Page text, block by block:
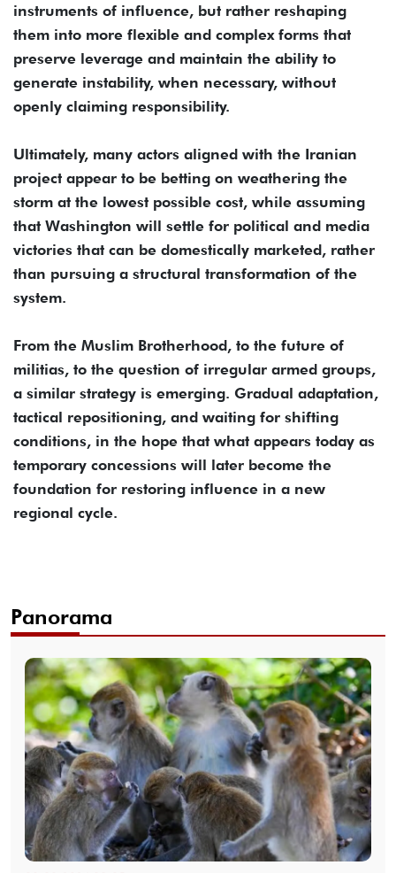
instruments of influence, but rather reshaping
them into more flexible and complex forms that
preserve leverage and maintain the ability to
generate instability, when necessary, without
openly claiming responsibility.
Ultimately, many actors aligned with the Iranian
project appear to be betting on weathering the
storm at the lowest possible cost, while assuming
that Washington will settle for political and media
victories that can be domestically marketed, rather
than pursuing a structural transformation of the
system.
From the Muslim Brotherhood, to the future of
militias, to the question of irregular armed groups,
a similar strategy is emerging. Gradual adaptation,
tactical repositioning, and waiting for shifting
conditions, in the hope that what appears today as
temporary concessions will later become the
foundation for restoring influence in a new
regional cycle.
Panorama